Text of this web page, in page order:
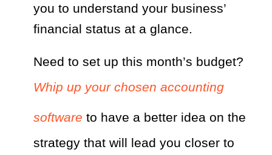
you to understand your business’
financial status at a glance.
Need to set up this month’s budget?
Whip up your chosen accounting
software to have a better idea on the
strategy that will lead you closer to